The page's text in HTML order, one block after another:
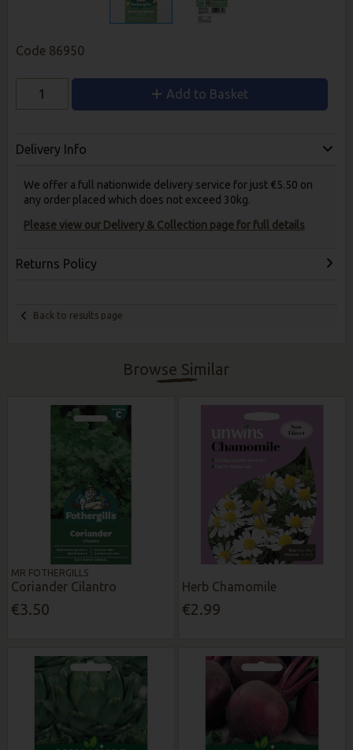
Code 86950
Add to Basket
Delivery Info
We offer a full nationwide delivery service for just €5.50 on
any order placed which does not exceed 30kg.
Please view our Delivery & Collection page for full details
Returns Policy
Back to results page
Browse Similar
MR FOTHERGILLS
Coriander Cilantro
€3.50
Herb Chamomile
€2.99